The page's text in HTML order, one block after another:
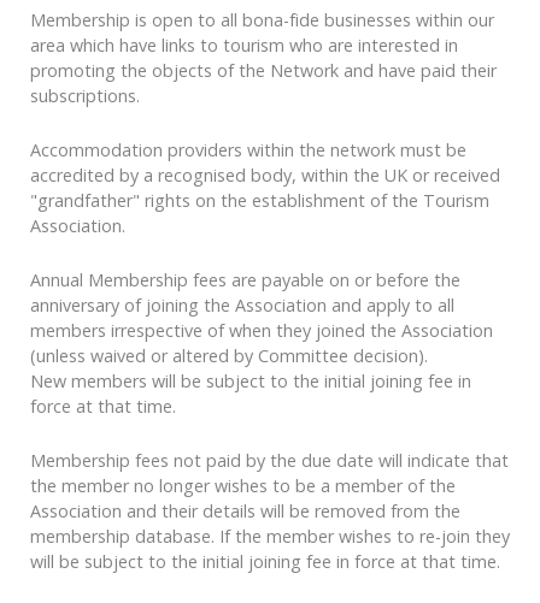
Membership is open to all bona-fide businesses within our
area which have links to tourism who are interested in
promoting the objects of the Network and have paid their
subscriptions.
Accommodation providers within the network must be
accredited by a recognised body, within the UK or received
"grandfather" rights on the establishment of the Tourism
Association.
Annual Membership fees are payable on or before the
anniversary of joining the Association and apply to all
members irrespective of when they joined the Association
(unless waived or altered by Committee decision).
New members will be subject to the initial joining fee in
force at that time.
Membership fees not paid by the due date will indicate that
the member no longer wishes to be a member of the
Association and their details will be removed from the
membership database. If the member wishes to re-join they
will be subject to the initial joining fee in force at that time.